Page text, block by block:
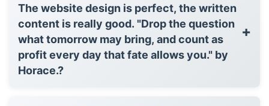
The website design is perfect, the written
content is really good. "Drop the question
what tomorrow may bring, and count as
profit every day that fate allows you." by
Horace.?
+